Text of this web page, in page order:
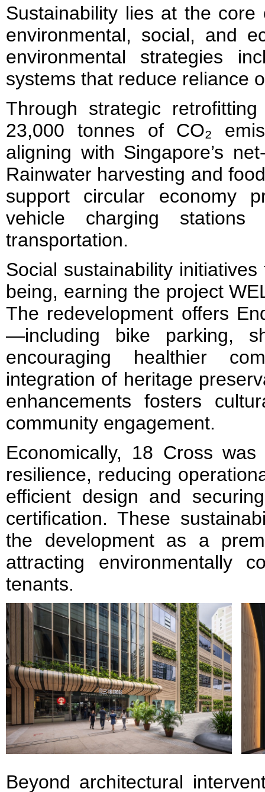
Sustainability lies at the
environmental, social, and
environmental strategies
systems that reduce reliance
Through strategic
23,000 tonnes of CO₂
aligning with Singapore’s
Rainwater harvesting and
support circular economy
vehicle charging stations
transportation.
Social sustainability
being, earning the project
The redevelopment offers
—including bike parking,
encouraging healthier
integration of heritage
enhancements fosters
community engagement.
Economically, 18 Cross
resilience, reducing
efficient design and
certification. These
the development as a
attracting environmentally
tenants.
Beyond architectural